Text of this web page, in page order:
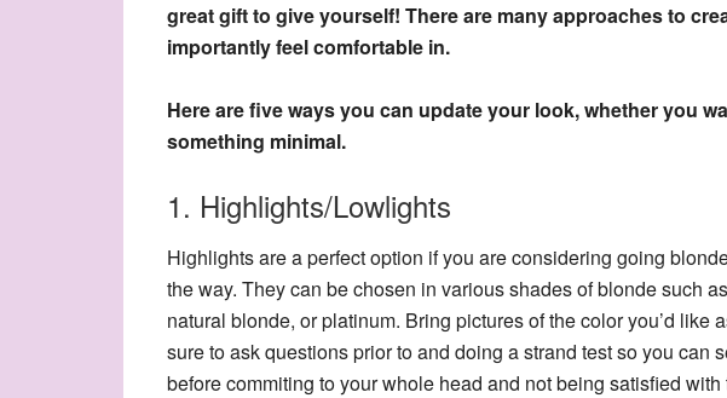
great gift to give yourself! There are many approaches to
importantly feel comfortable in.
Here are five ways you can update your look, whether you
something minimal.
1. Highlights/Lowlights
Highlights are a perfect option if you are considering going
the way. They can be chosen in various shades of blonde such
natural blonde, or platinum. Bring pictures of the color you’d like
sure to ask questions prior to and doing a strand test so you can
before commiting to your whole head and not being satisfied with